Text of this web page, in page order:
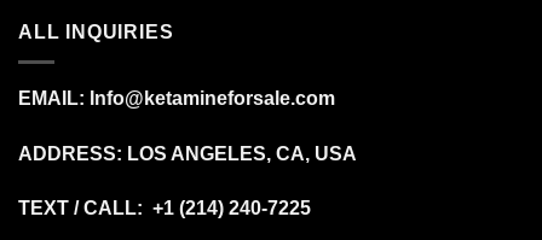
ALL INQUIRIES
EMAIL: Info@ketamineforsale.com
ADDRESS: LOS ANGELES, CA, USA
TEXT / CALL: +1 (214) 240-7225